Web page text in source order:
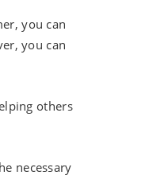
you can
you can
others
necessary